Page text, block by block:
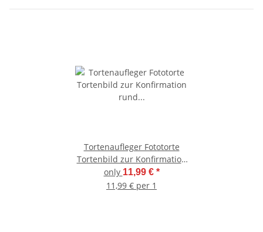
Tortenaufleger Fototorte
Tortenbild zur Konfirmation
rund 20 cm Durchmesser K3
only 11,99 € *
11,99 € per 1